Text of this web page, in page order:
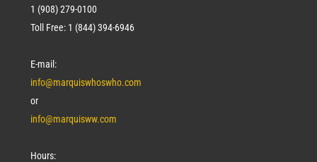
1 (908) 279-0100
Toll Free: 1 (844) 394-6946
E-mail:
info@marquiswhoswho.com
or
info@marquisww.com
Hours: